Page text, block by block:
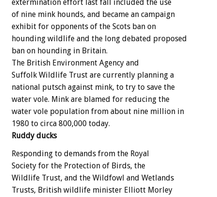
extermination effort last fall included the use
of nine mink hounds, and became an campaign
exhibit for opponents of the Scots ban on
hounding wildlife and the long debated proposed
ban on hounding in Britain.
The British Environment Agency and
Suffolk Wildlife Trust are currently planning a
national putsch against mink, to try to save the
water vole. Mink are blamed for reducing the
water vole population from about nine million in
1980 to circa 800,000 today.
Ruddy ducks
Responding to demands from the Royal
Society for the Protection of Birds, the
Wildlife Trust, and the Wildfowl and Wetlands
Trusts, British wildlife minister Elliott Morley